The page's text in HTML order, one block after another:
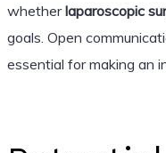
whetherlaparoscopic
goals. Open
essential for making an